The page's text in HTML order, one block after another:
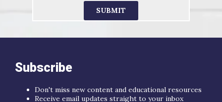
Subscribe
Don't miss new content and educational resources
Receive email updates straight to your inbox